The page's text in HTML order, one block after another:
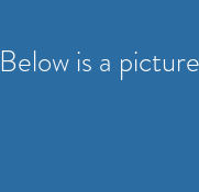
Below is a